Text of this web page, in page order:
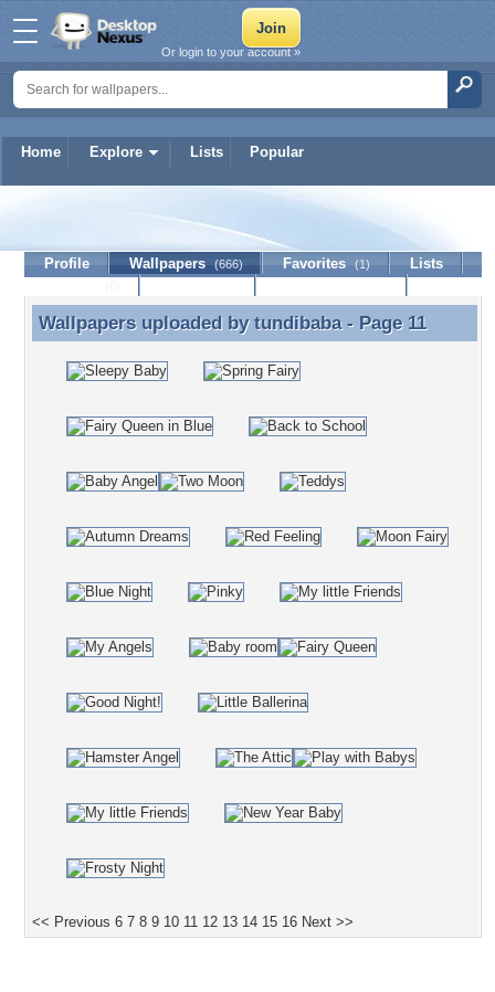
Home Explore Lists Popular
Or login to your account »
Profile Wallpapers (666) Favorites (1)
Lists
Wallpapers uploaded by tundibaba - Page 11
Wallpapers uploaded by tundibaba- Page 11
<< Previous 6 7 8 9 10 11 12 13 14 15 16 Next >>